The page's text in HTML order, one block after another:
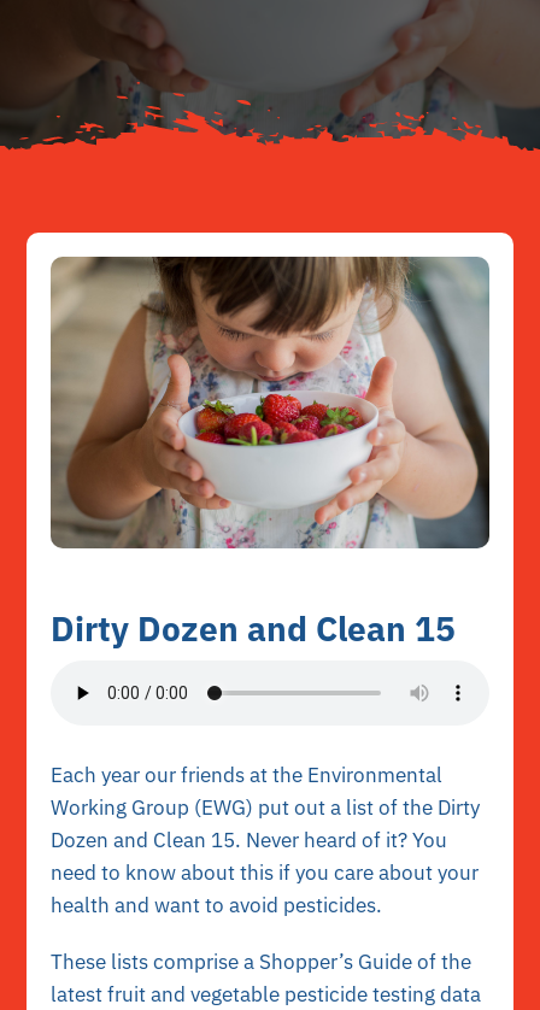
Resources
Dirty Dozen and Clean 15
Each year our friends at the Environmental
Working Group (EWG) put out a list of the Dirty
Dozen and Clean 15. Never heard of it? You
need to know about this if you care about your
health and want to avoid pesticides.
These lists comprise a Shopper’s Guideof the
latest fruit and vegetable pesticide testing data